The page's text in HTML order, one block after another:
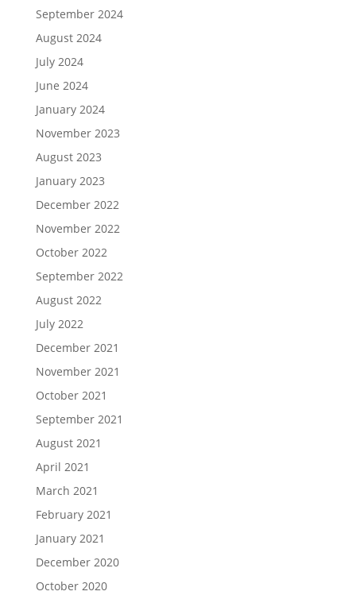
September 2024
August 2024
July 2024
June 2024
January 2024
November 2023
August 2023
January 2023
December 2022
November 2022
October 2022
September 2022
August 2022
July 2022
December 2021
November 2021
October 2021
September 2021
August 2021
April 2021
March 2021
February 2021
January 2021
December 2020
October 2020